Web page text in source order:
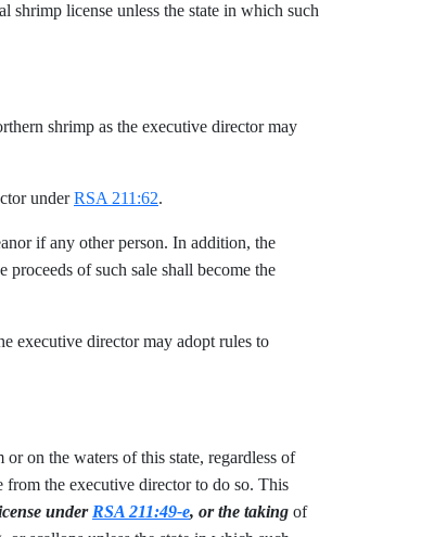
shrimp license unless the state in which such
shrimp as the executive director may
underRSA 211:62.
if any other person. In addition, the
proceeds of such sale shall become the
executive director may adopt rules to
on the waters of this state, regardless of
from the executive director to do so. This
under RSA 211:49-e, or the taking of